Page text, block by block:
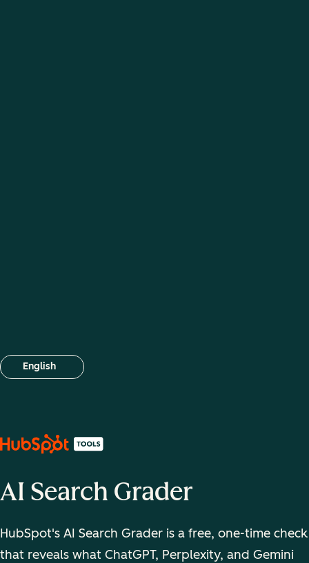
English
Select your language
AI Search Grader
HubSpot's AI Search Grader is a free, one-time check
that reveals what ChatGPT, Perplexity, and Gemini